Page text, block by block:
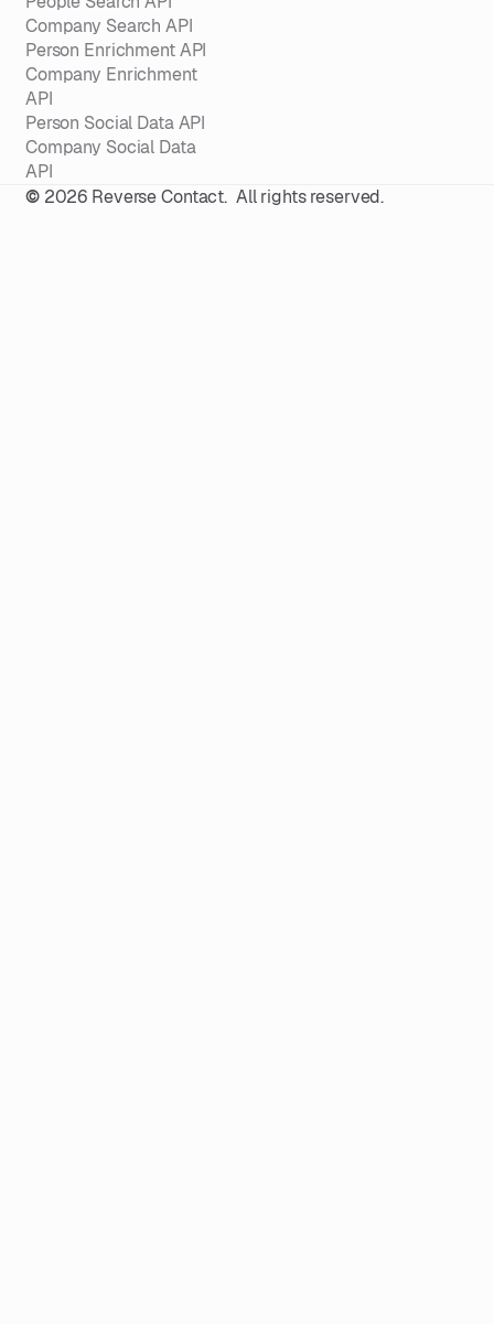
Company Search API
Person Enrichment API
Company Enrichment
API
Person Social Data API
Company Social Data
API
© 2026 Reverse Contact. All rights reserved.